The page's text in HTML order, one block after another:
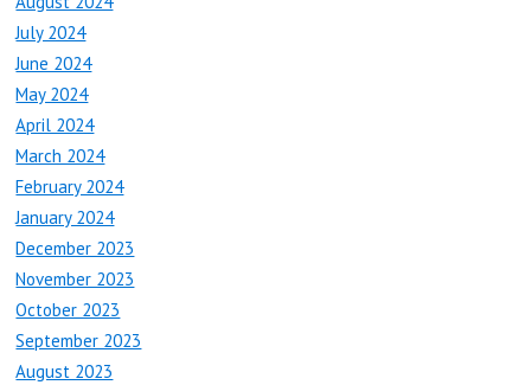
July 2024
June 2024
May 2024
April 2024
March 2024
February 2024
January 2024
December 2023
November 2023
October 2023
September 2023
August 2023